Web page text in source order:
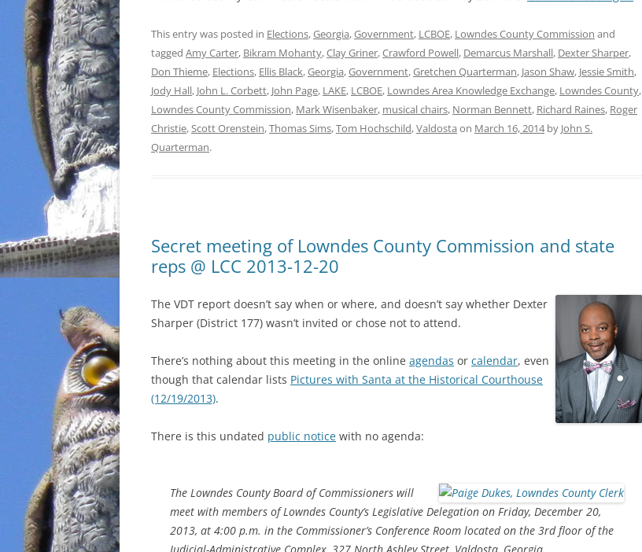
This entry was posted in Elections,Georgia,Government, LCBOE, Lowndes County Commission and
tagged Amy Carter, Bikram Mohanty,Clay Griner,Crawford Powell, Demarcus Marshall, Dexter Sharper,
Don Thieme, Elections, Ellis Black,Georgia,Government,Gretchen Quarterman, Jason Shaw, Jessie Smith,
Jody Hall, John L. Corbett, John Page, LAKE, LCBOE, Lowndes Area Knowledge Exchange, Lowndes County,
Lowndes County Commission, Mark Wisenbaker, musical chairs, Norman Bennett, Richard Raines, Roger
Christie,Scott Orenstein,Thomas Sims,Tom Hochschild,Valdosta on March 16, 2014by John S.
Quarterman.
Secret meeting of Lowndes County Commission and state
reps @ LCC 2013-12-20
The VDT report doesn’t say when or where, and doesn’t say whether Dexter
Sharper (District 177) wasn’t invited or chose not to attend.
There’s nothing about this meeting in the online agendas or calendar, even
though that calendar lists Pictures with Santa at the Historical Courthouse
(12/19/2013).
There is this undated public notice with no agenda:
The Lowndes County Board of Commissioners will
meet with members of Lowndes County’s Legislative Delegation on Friday, December 20,
2013, at 4:00 p.m. in the Commissioner’s Conference Room located on the 3rd floor of the